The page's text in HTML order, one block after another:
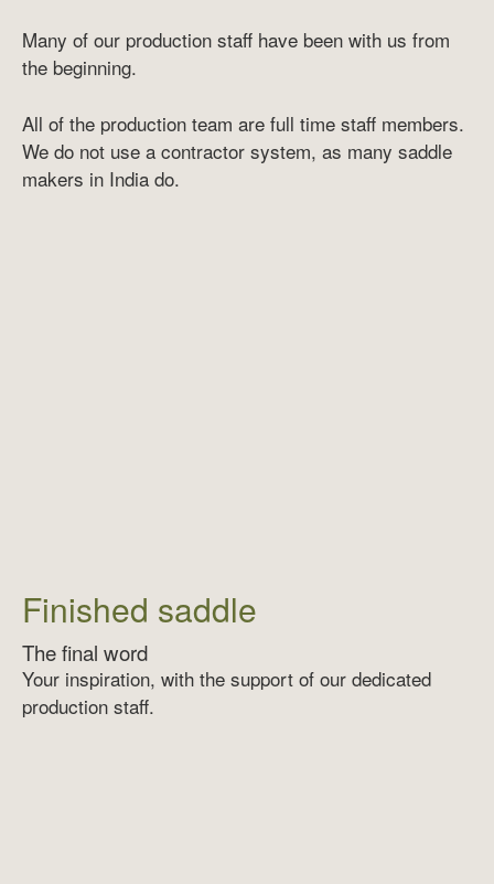
Many of our production staff have been with us from
the beginning.
All of the production team are full time staff members.
We do not use a contractor system, as many saddle
makers in India do.
Finished saddle
The final word
Your inspiration, with the support of our dedicated
production staff.